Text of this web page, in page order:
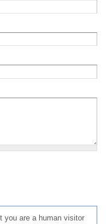
you are a human visitor